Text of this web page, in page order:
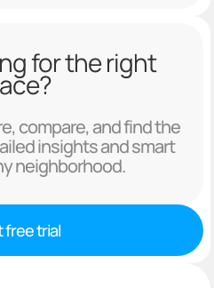
for the right
compare, and find the
insights and smart
neighborhood.
free trial